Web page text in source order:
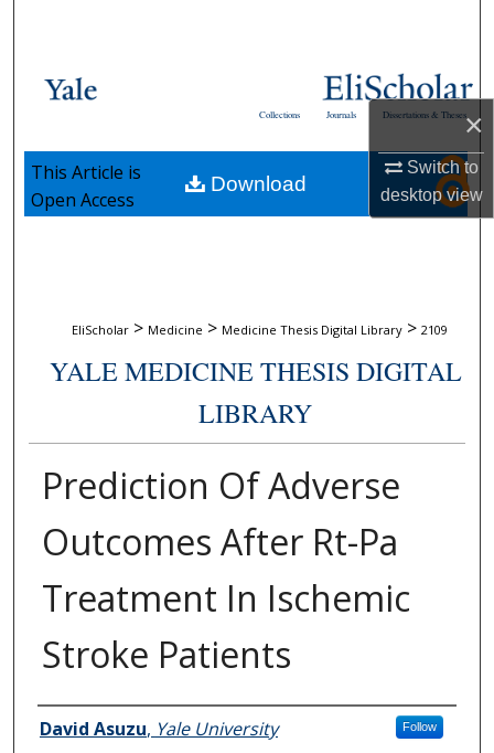
×
Switch to
desktopview
Browse Collections
About
Dissertations & Theses
Journals
Collections
EliScholar > Medicine > Medicine Thesis Digital Library > 2109
YALE MEDICINE THESIS DIGITAL
LIBRARY
Prediction Of Adverse
Outcomes After Rt-Pa
Treatment In Ischemic
Stroke Patients
Author
David Asuzu, Yale University Follow
Download
This Article is
Open Access